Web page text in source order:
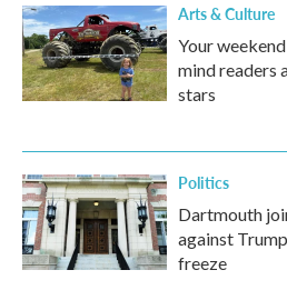
Arts & Culture
Your
mind readers
stars
Politics
Dartmouth
against
freeze